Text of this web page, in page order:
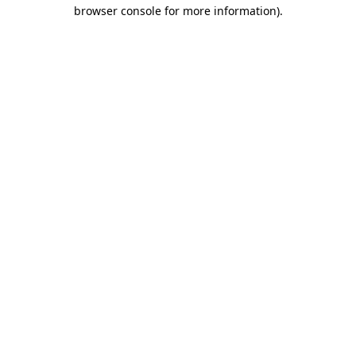
browser console for more information).